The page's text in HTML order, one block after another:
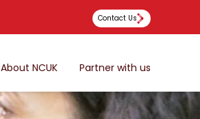
Contact Us
About NCUK Partner with us